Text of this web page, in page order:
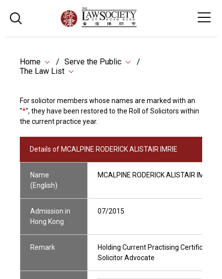
Home
Serve the Public
The Law List
For solicitor members whose names are marked with an
"*", they have been restored to the Roll of Solicitors within
the current practice year.
Details of MCALPINE RODERICK ALISTAIR IMRIE
Name
(English)
MCALPINE RODERICK ALISTAIR IMRIE
Admission in
Hong Kong
07/2015
Remark
Holding Current Practising Certificate
Solicitor Advocate